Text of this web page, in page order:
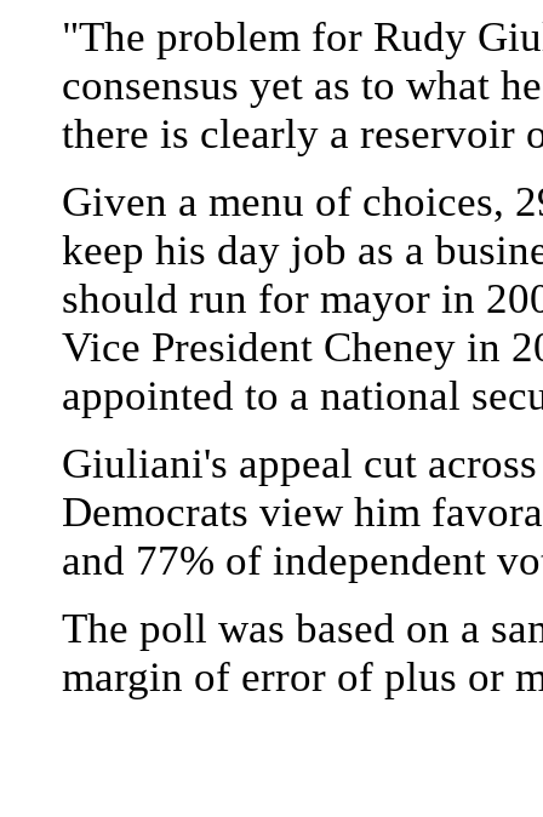
"The problem for Rudy
consensus yet as to what
there is clearly a reservoir
Given a menu of choices,
keep his day job as a
should run for mayor in
Vice President Cheney in
appointed to a national
Giuliani's appeal cut
Democrats view him
and 77% of independent
The poll was based on a
margin of error of plus or